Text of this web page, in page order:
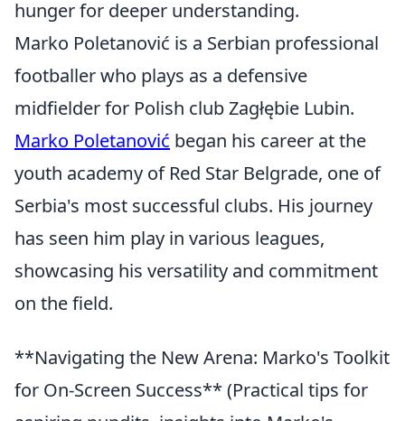
hunger for deeper understanding.
Marko Poletanović is a Serbian professional
footballer who plays as a defensive
midfielder for Polish club Zagłębie Lubin.
Marko Poletanović began his career at the
youth academy of Red Star Belgrade, one of
Serbia's most successful clubs. His journey
has seen him play in various leagues,
showcasing his versatility and commitment
on the field.
**Navigating the New Arena: Marko's Toolkit
for On-Screen Success** (Practical tips for